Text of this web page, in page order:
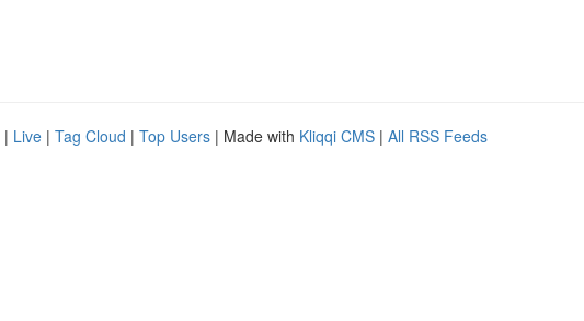
| Live | Tag Cloud | Top Users | Made with Kliqqi CMS | All RSS Feeds